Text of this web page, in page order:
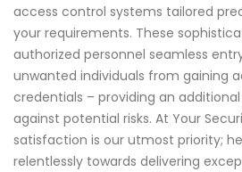
access control systems tailored
your requirements. These
authorized personnel seamless
unwanted individuals from gaining
credentials – providing an
against potential risks. At Your
satisfaction is our utmost priority;
relentlessly towards delivering